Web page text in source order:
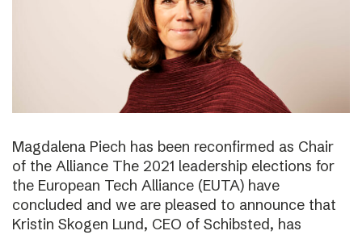
Magdalena Piech has been reconfirmed as Chair
of the Alliance The 2021 leadership elections for
the European Tech Alliance (EUTA) have
concluded and we are pleased to announce that
Kristin Skogen Lund, CEO of Schibsted, has